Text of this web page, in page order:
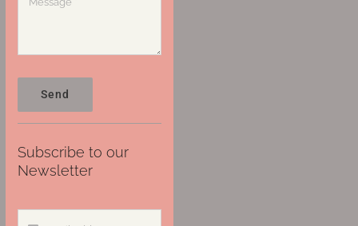
Send
Subscribe to our
Newsletter